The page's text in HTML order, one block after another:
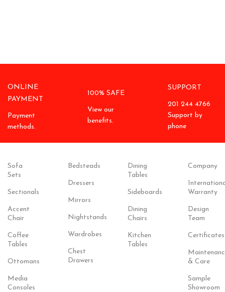
ONLINE
PAYMENT
Payment
methods.
100% SAFE
View our
benefits.
SUPPORT
201 244 4766
Support by
phone
Sofa
Sets
Sectionals
Accent
Chair
Coffee
Tables
Ottomans
Media
Consoles
Bedsteads
Dressers
Mirrors
Nightstands
Wardrobes
Chest
Drawers
Dining
Tables
Sideboards
Dining
Chairs
Kitchen
Tables
Company
Warranty
Design
Team
Certificates
& Care
Sample
Showroom